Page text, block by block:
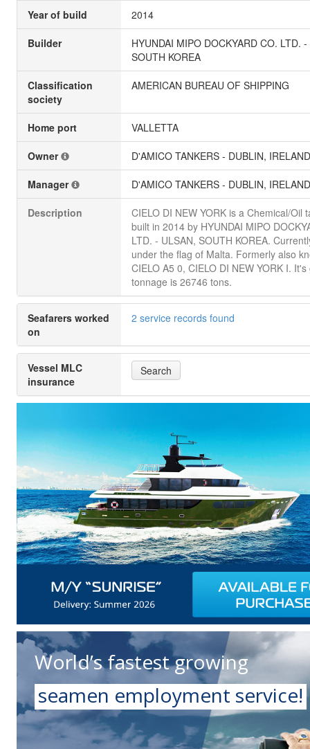
Year of build 2014
Builder
HYUNDAI MIPO DOCKYARD CO. LTD.
SOUTH KOREA
Classification
society
AMERICAN BUREAU OF SHIPPING
Home port VALLETTA
Owner D'AMICO TANKERS - DUBLIN, IRELAND
Manager D'AMICO TANKERS - DUBLIN, IRELAND
Description
CIELO DI NEW YORK is a Chemical/Oil
built in 2014 by HYUNDAI MIPO
LTD. - ULSAN, SOUTH KOREA.
under the flag of Malta. Formerly also
CIELO A5 0, CIELO DI NEW YORK I.
tonnage is 26746 tons.
Seafarers worked
on
2 service records found
Vessel MLC
insurance
Search
World’s fastest growing
seamen employment service!